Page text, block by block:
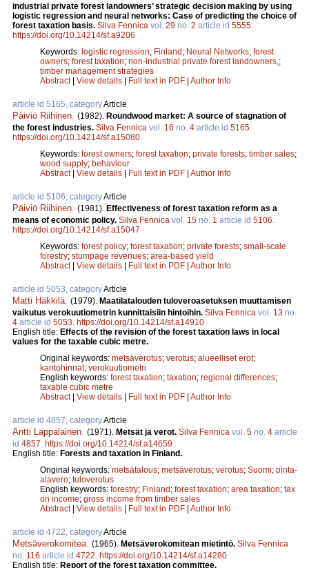
industrial private forest landowners’ strategic decision making by using
logistic regression and neural networks: Case of predicting the choice of
forest taxation basis. Silva Fennica vol. 29 no. 2 article id 5555
https://doi.org/10.14214/sf.a9206
Keywords: logistic regression; Finland; Neural Networks; forest
owners; forest taxation; non-industrial private forest landowners, ;
timber management strategies
Abstract| View details | Full text in PDF | Author Info
article id 5165, categoryArticle
Päiviö Riihinen (1982). Roundwood market: A source of stagnation of
the forest industries. Silva Fennica vol. 16 no. 4 article id 5165
https://doi.org/10.14214/sf.a15080
Keywords: forest owners; forest taxation; private forests; timber sales;
wood supply; behaviour
Abstract| View details | Full text in PDF | Author Info
article id 5106, categoryArticle
Päiviö Riihinen (1981). Effectiveness of forest taxation reform as a
means of economic policy. Silva Fennica vol. 15 no. 1 article id 5106
https://doi.org/10.14214/sf.a15047
Keywords: forest policy; forest taxation; private forests; small-scale
forestry; stumpage revenues; area-based yield
Abstract| View details | Full text in PDF | Author Info
article id 5053, categoryArticle
Matti Häkkilä (1979). Maatilatalouden tuloveroasetuksen muuttamisen
vaikutus verokuutiometrin kunnittaisiin hintoihin. Silva Fennica vol. 13 no.
4 article id 5053 https://doi.org/10.14214/sf.a14910
English title: Effects of the revision of the forest taxation laws in local
values for the taxable cubic metre.
Original keywords: metsäverotus; verotus; alueelliset erot;
kantohinnat; verokuutiometri
English keywords: forest taxation; taxation; regional differences;
taxable cubic metre
Abstract| View details | Full text in PDF | Author Info
article id 4857, categoryArticle
Antti Lappalainen (1971). Metsät ja verot. Silva Fennica vol. 5 no. 4 article
id 4857 https://doi.org/10.14214/sf.a14659
English title: Forests and taxation in Finland.
Original keywords: metsätalous; metsäverotus; verotus; Suomi; pinta-
alavero; tuloverotus
English keywords: forestry; Finland; forest taxation; area taxation; tax
on income; gross income from timber sales
Abstract| View details | Full text in PDF | Author Info
article id 4722, categoryArticle
Metsäverokomitea (1965). Metsäverokomitean mietintö. Silva Fennica
no. 116 article id 4722 https://doi.org/10.14214/sf.a14280
English title: Report of the forest taxation committee.